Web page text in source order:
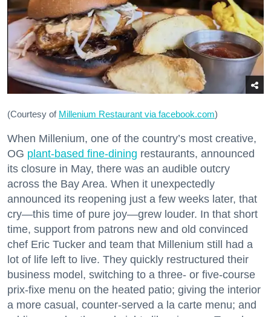
(Courtesy of Millenium Restaurant via facebook.com)
When Millenium, one of the country’s most creative,
OG plant-based fine-dining restaurants, announced
its closure in May, there was an audible outcry
across the Bay Area. When it unexpectedly
announced its reopening just a few weeks later, that
cry—this time of pure joy—grew louder. In that short
time, support from patrons new and old convinced
chef Eric Tucker and team that Millenium still had a
lot of life left to live. They quickly restructured their
business model, switching to a three- or five-course
prix-fixe menu on the heated patio; giving the interior
a more casual, counter-served a la carte menu; and